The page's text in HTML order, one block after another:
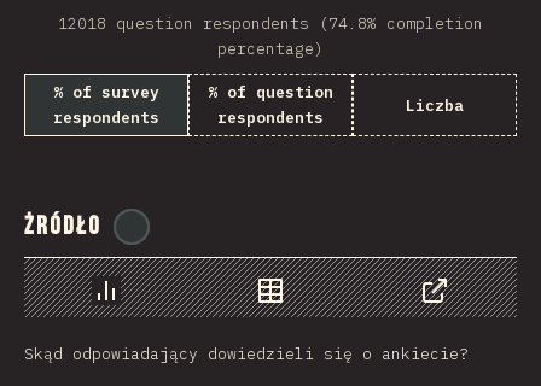
MAC
Niger
Democratic Republic …
REU
French Southern and …
Rwanda
12018 question respondents (74.8% completion
percentage)
% of survey
respondents
% of question
respondents
Liczba
Żródło
Chart Data
Share
Skąd odpowiadający dowiedzieli się o ankiecie?